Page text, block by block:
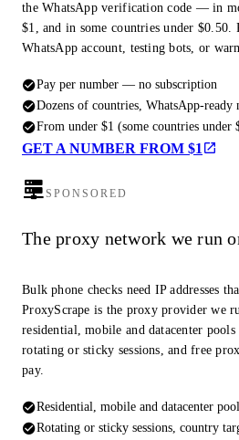
the WhatsApp verification code — in
$1, and in some countries under $0.50.
WhatsApp account, testing bots, or
Pay per number — no subscription
Dozens of countries, WhatsApp-ready
From under $1 (some countries under
GET A NUMBER FROM $1
SPONSORED
The proxy network we run
Bulk phone checks need IP addresses
ProxyScrape is the proxy provider we
residential, mobile and datacenter
rotating or sticky sessions, and free
pay.
Residential, mobile and datacenter
Rotating or sticky sessions, country